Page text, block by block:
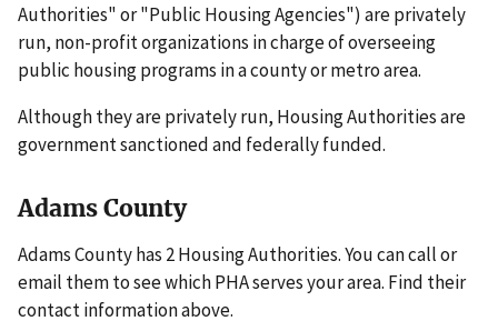
Authorities" or "Public Housing Agencies") are privately
run, non-profit organizations in charge of overseeing
public housing programs in a county or metro area.
Although they are privately run, Housing Authorities are
government sanctioned and federally funded.
Adams County
Adams County has 2 Housing Authorities. You can call or
email them to see which PHA serves your area. Find their
contact information above.